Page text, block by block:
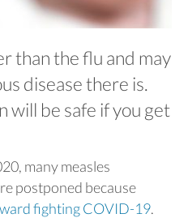
than the flu and may
disease there is.
will be safe if you get
many measles
postponed because
fighting COVID-19.